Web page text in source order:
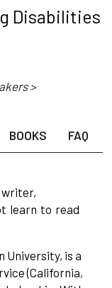
Disabilities
>
BOOKS FAQ
writer,
learn to read
University, is a
(California,